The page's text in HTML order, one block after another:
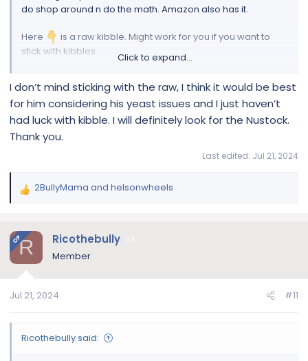
do shop around n do the math. Amazon also has it.
Here
is a raw kibble. Might work for you if you want to
stick with kibbles.
Spot & Tango Ingredients & Recipes For UnKibble & Fresh Food
Discover Spot & Tango's nutritious recipes
crafted with fresh, human-grade
tailored to your dog's dietary needs!
Click to expand...
I don’t mind sticking with the raw, I think it would be best
for him considering his yeast issues and I just haven’t
had luck with kibble. I will definitely look for the Nustock.
Thank you.
Last edited: Jul 21, 2024
R
c
t
i
n
2BullyMama and helsonwheels
OPR Ricothebully
Member
Jul 21, 2024 #11
Ricothebully said: